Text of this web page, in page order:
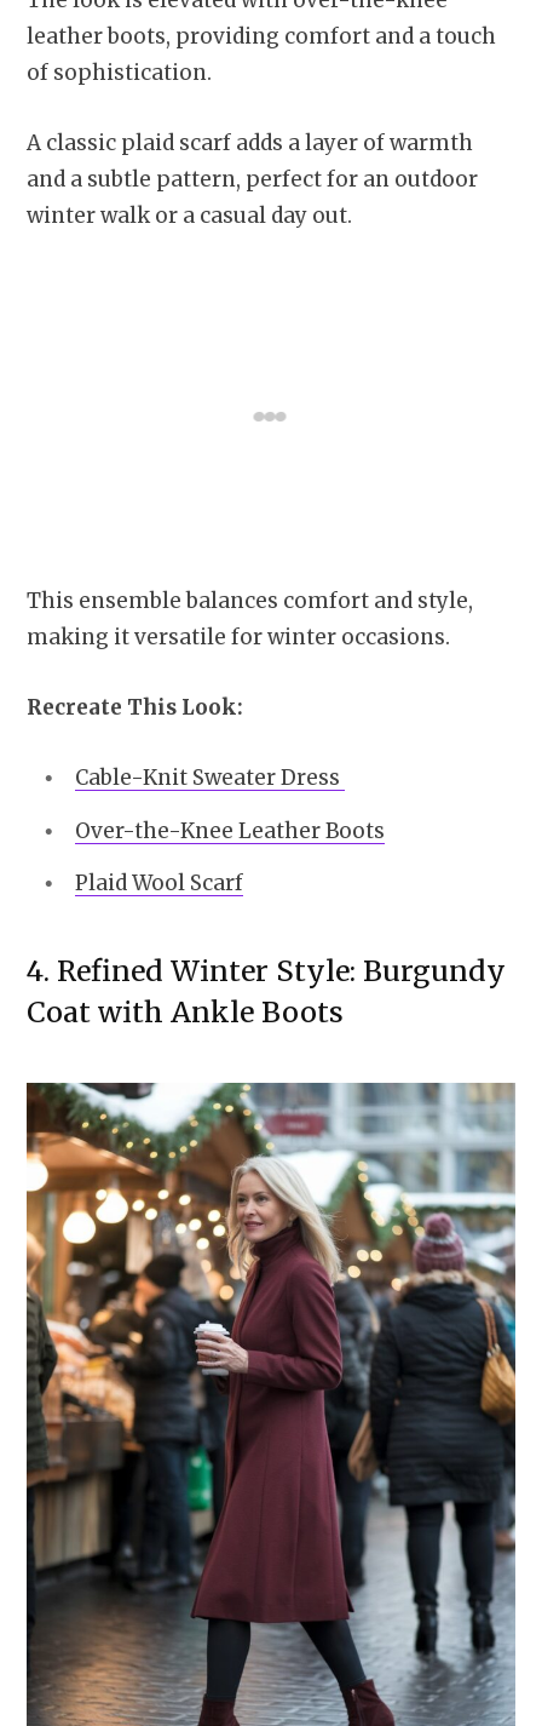
leather boots, providing comfort and a touch
of sophistication.
A classic plaid scarf adds a layer of warmth
and a subtle pattern, perfect for an outdoor
winter walk or a casual day out.
This ensemble balances comfort and style,
making it versatile for winter occasions.
Recreate This Look:
Cable-Knit Sweater Dress
Over-the-Knee Leather Boots
Plaid Wool Scarf
4. Refined Winter Style: Burgundy
Coat with Ankle Boots